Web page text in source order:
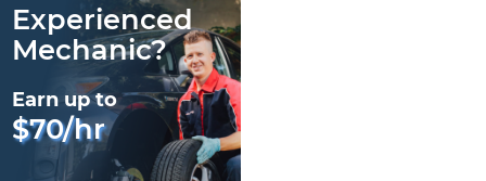
Experienced
Mechanic?
Earn up to
$70/hr